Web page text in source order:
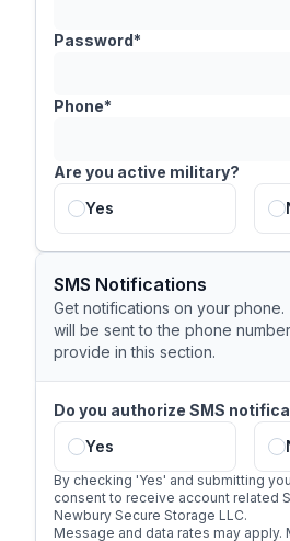
Password*
Phone*
Are you active military?
Yes
SMS Notifications
Get notifications on your phone.
will be sent to the phone
provide in this section.
Do you authorize SMS
Yes
By checking 'Yes' and submitting
consent to receive account related
Newbury Secure Storage LLC.
Message and data rates may